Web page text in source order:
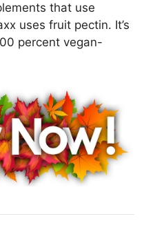
that use
uses fruit pectin. It’s
percent vegan-